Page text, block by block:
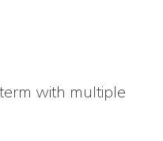
with multiple